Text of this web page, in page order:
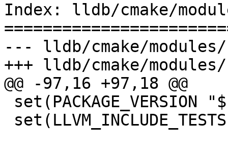
Index: lldb/cmake/
--- lldb/cmake/modules/
+++ lldb/cmake/modules/
@@ -97,16 +97,18 @@